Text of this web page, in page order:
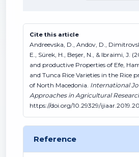
Cite this article
Andreevska, D., Andov, D.,
E., Sürek, H., Beşer, N., & Ibraimi, J.
and productive Properties of Efe,
and Tunca Rice Varieties in the Rice
of North Macedonia. International
Approaches in Agricultural
https://doi.org/10.29329/
Reference